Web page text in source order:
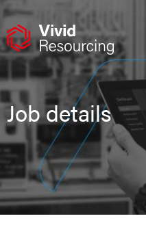
Skip
content
Job details